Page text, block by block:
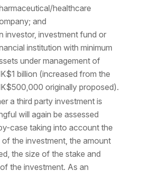
healthcare
and
investor, investment fund or
institution with minimum
under management of
billion (increased from the
originally proposed).
a third party investment is
will again be assessed
case taking into account the
of the investment, the amount
the size of the stake and
the investment. As an